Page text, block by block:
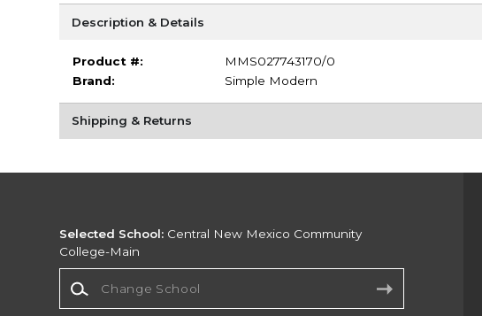
Description & Details
Product #:
MMS027743170/0
Brand:
Simple Modern
Shipping & Returns
Selected School: Central New Mexico Community
College-Main